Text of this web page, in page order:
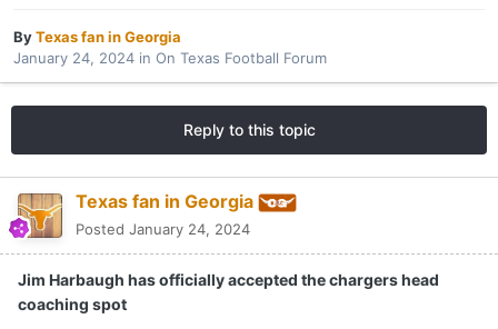
ByTexas fan in Georgia
January 24, 2024 in On Texas Football Forum
Reply to this topic
Texas fan in Georgia
Posted January 24, 2024
Jim Harbaugh has officially accepted the chargers head
coaching spot